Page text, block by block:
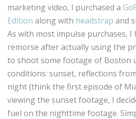
marketing video, I purchased a
Edition along with headstrap and
As with most impulse purchases, I
remorse after actually using the
to shoot some footage of Boston
conditions: sunset, reflections
night (think the first episode of
viewing the sunset footage, I
fuel on the nighttime footage.